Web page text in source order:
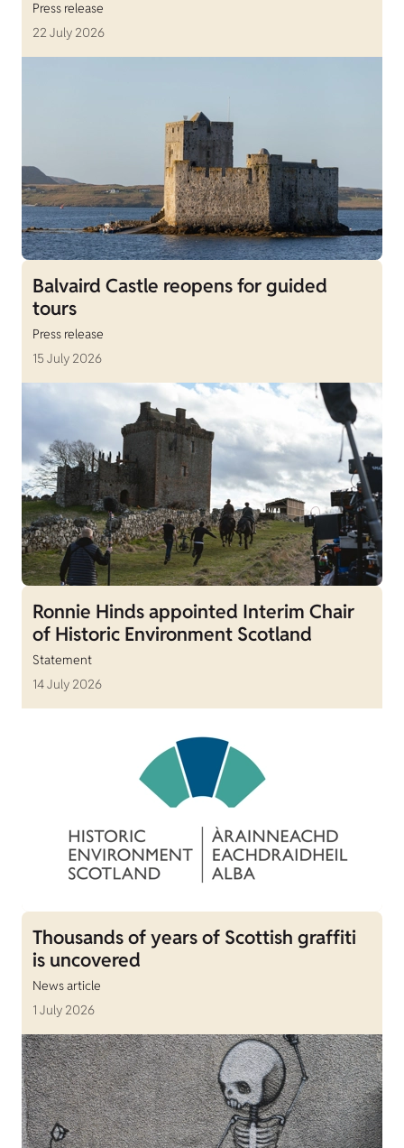
Press release
22 July 2026
Balvaird Castle reopens for guided
tours
Press release
15 July 2026
Ronnie Hinds appointed Interim Chair
of Historic Environment Scotland
Statement
14 July 2026
Thousands of years of Scottish graffiti
is uncovered
News article
1 July 2026